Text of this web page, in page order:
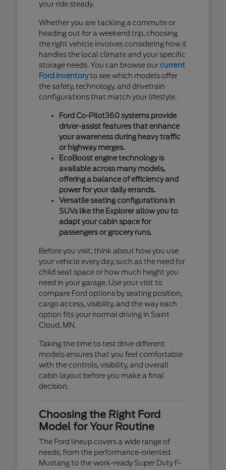
your ride steady.
Whether you are tackling a commute or
heading out for a weekend trip, choosing
the right vehicle involves considering how it
handles the local climate and your specific
storage needs. You can browse ourcurrent
Ford inventoryto see which models offer
the safety, technology, and drivetrain
configurations that match your lifestyle.
Ford Co-Pilot360 systems provide
driver-assist features that enhance
your awareness during heavy traffic
or highway merges.
EcoBoost engine technology is
available across many models,
offering a balance of efficiency and
power for your daily errands.
Versatile seating configurations in
SUVs like the Explorer allow you to
adapt your cabin space for
passengers or grocery runs.
Before you visit, think about how you use
your vehicle every day, such as the need for
child seat space or how much height you
need in your garage. Use your visit to
compare Ford options by seating position,
cargo access, visibility, and the way each
option fits your normal driving in Saint
Cloud, MN.
Taking the time to test drive different
models ensures that you feel comfortable
with the controls, visibility, and overall
cabin layout before you make a final
decision.
Choosing the Right Ford
Model for Your Routine
The Ford lineup covers a wide range of
needs, from the performance-oriented
Mustang to the work-ready Super Duty F-